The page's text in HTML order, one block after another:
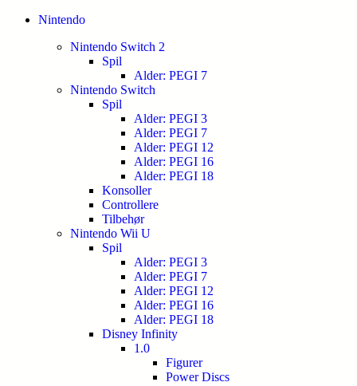
Nintendo
Nintendo Switch 2
Spil
Alder: PEGI 7
Nintendo Switch
Spil
Alder: PEGI 3
Alder: PEGI 7
Alder: PEGI 12
Alder: PEGI 16
Alder: PEGI 18
Konsoller
Controllere
Tilbehør
Nintendo Wii U
Spil
Alder: PEGI 3
Alder: PEGI 7
Alder: PEGI 12
Alder: PEGI 16
Alder: PEGI 18
Disney Infinity
1.0
Figurer
Power Discs